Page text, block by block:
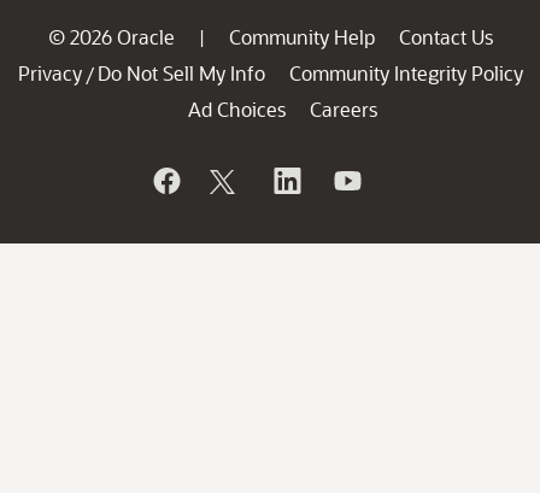
© 2026 Oracle | Community Help
Contact Us
Privacy / Do Not Sell My Info
Community Integrity Policy
Ad Choices
Careers